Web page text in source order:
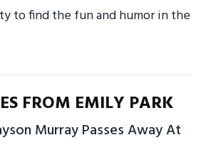
to find the fun and humor in the
FROM EMILY PARK
Murray Passes Away At